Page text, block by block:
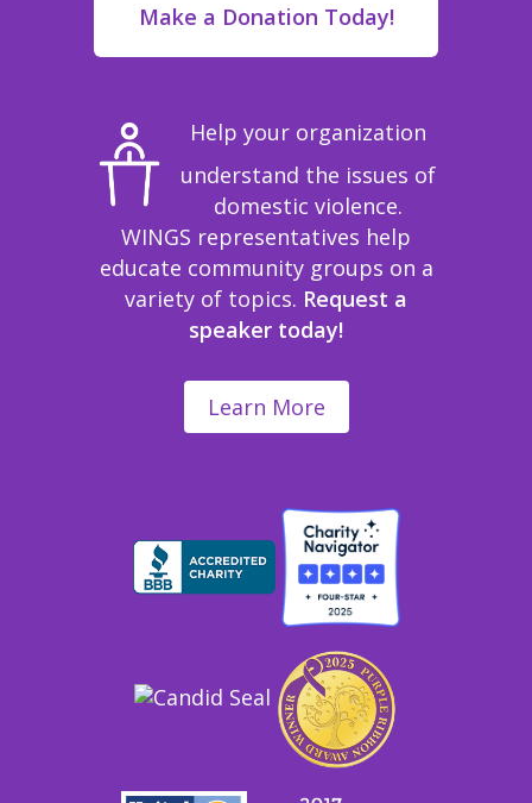
Make a Donation Today!
Help your organization
understand the issues of
domestic violence.
WINGS representatives help
educate community groups on a
variety of topics. Request a
speaker today!
Learn More